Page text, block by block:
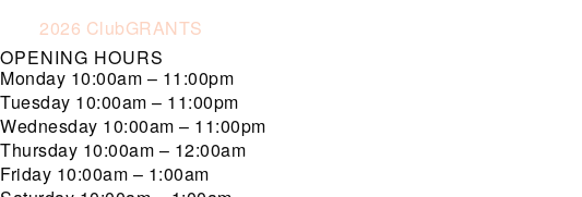
2026 ClubGRANTS
OPENING HOURS
Monday 10:00am – 11:00pm
Tuesday 10:00am – 11:00pm
Wednesday 10:00am – 11:00pm
Thursday 10:00am – 12:00am
Friday 10:00am – 1:00am